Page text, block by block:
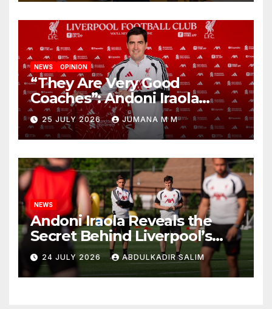
NEWS OPINION
“They Are Very Good
Coaches”: Andoni Iraola
Reveals the Trusted Inner
Circle He Has Brought to
Anfield
25 JULY 2026 JUMANA M M
NEWS
Andoni Iraola Reveals the
Secret Behind Liverpool’s
New Coaching Team as He
Explains Why He Brought His
Trusted Lieutenants to
24 JULY 2026 ABDULKADIR SALIM